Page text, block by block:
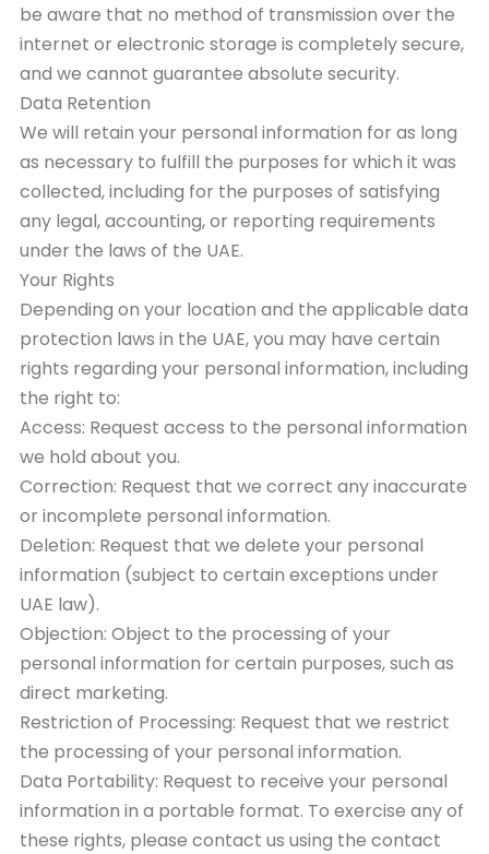
be aware that no method of transmission over the
internet or electronic storage is completely secure,
and we cannot guarantee absolute security.
Data Retention
We will retain your personal information for as long
as necessary to fulfill the purposes for which it was
collected, including for the purposes of satisfying
any legal, accounting, or reporting requirements
under the laws of the UAE.
Your Rights
Depending on your location and the applicable data
protection laws in the UAE, you may have certain
rights regarding your personal information, including
the right to:
Access: Request access to the personal information
we hold about you.
Correction: Request that we correct any inaccurate
or incomplete personal information.
Deletion: Request that we delete your personal
information (subject to certain exceptions under
UAE law).
Objection: Object to the processing of your
personal information for certain purposes, such as
direct marketing.
Restriction of Processing: Request that we restrict
the processing of your personal information.
Data Portability: Request to receive your personal
information in a portable format. To exercise any of
these rights, please contact us using the contact